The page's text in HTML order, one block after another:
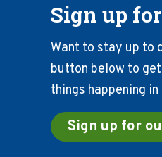
Sign up
Want to stay up to
button below to
things happening
Sign up for